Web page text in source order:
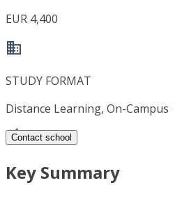
EUR 4,400
STUDY FORMAT
Distance Learning, On-Campus
Contact school
Key Summary